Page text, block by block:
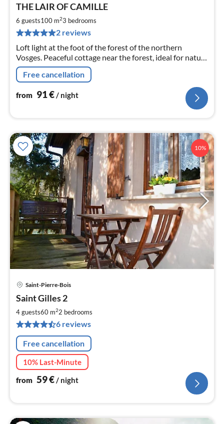
THE LAIR OF CAMILLE
6 guests100 m23 bedrooms
2 reviews
Loft light at the foot of the forest of the northern
Vosges. Peaceful cottage near the forest, ideal for nature
lovers and sportsmen (ATV) Belle Terrace
Free cancellation
from 91€/ night
10%
Saint-Pierre-Bois
Saint Gilles 2
4 guests60 m22 bedrooms
6 reviews
Free cancellation
10% Last-Minute
from 59€/ night